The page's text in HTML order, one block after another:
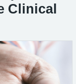
Clinical